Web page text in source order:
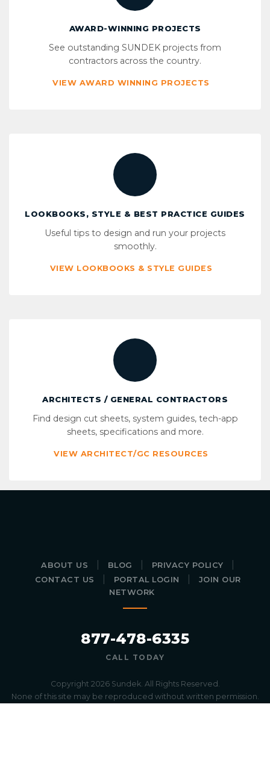
AWARD-WINNING PROJECTS
See outstanding SUNDEK projects from
contractors across the country.
VIEW AWARD WINNING PROJECTS
LOOKBOOKS, STYLE & BEST PRACTICE GUIDES
Useful tips to design and run your projects
smoothly.
VIEW LOOKBOOKS & STYLE GUIDES
ARCHITECTS / GENERAL CONTRACTORS
Find design cut sheets, system guides, tech-app
sheets, specifications and more.
VIEW ARCHITECT/GC RESOURCES
ABOUT US BLOG PRIVACY POLICY
CONTACT US PORTAL LOGIN
JOIN OUR
NETWORK
877-478-6335
CALL TODAY
Copyright 2026 Sundek. All Rights Reserved.
None of this site may be reproduced without written permission.